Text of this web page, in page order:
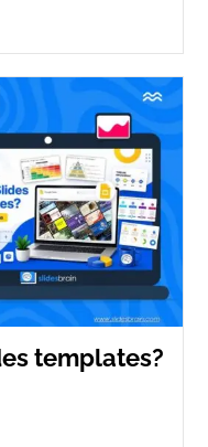
templates?